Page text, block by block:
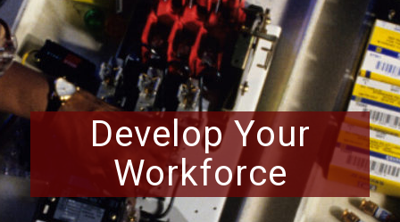
Develop Your
Workforce